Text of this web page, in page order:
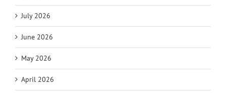
July 2026
June 2026
May 2026
April 2026